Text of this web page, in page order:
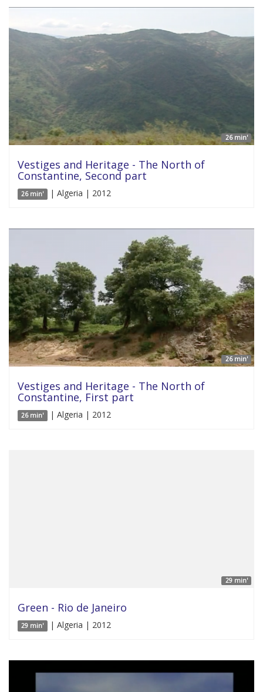
26 min'
Vestiges and Heritage - The North of
Constantine, Second part
26 min' | Algeria | 2012
26 min'
Vestiges and Heritage - The North of
Constantine, First part
26 min' | Algeria | 2012
29 min'
Green - Rio de Janeiro
29 min' | Algeria | 2012